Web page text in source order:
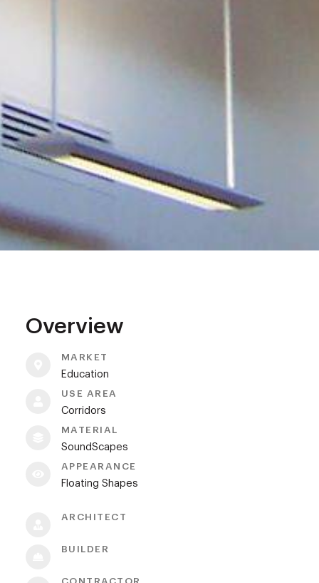
Overview
MARKET
Education
USE AREA
Corridors
MATERIAL
SoundScapes
APPEARANCE
Floating Shapes
ARCHITECT
BUILDER